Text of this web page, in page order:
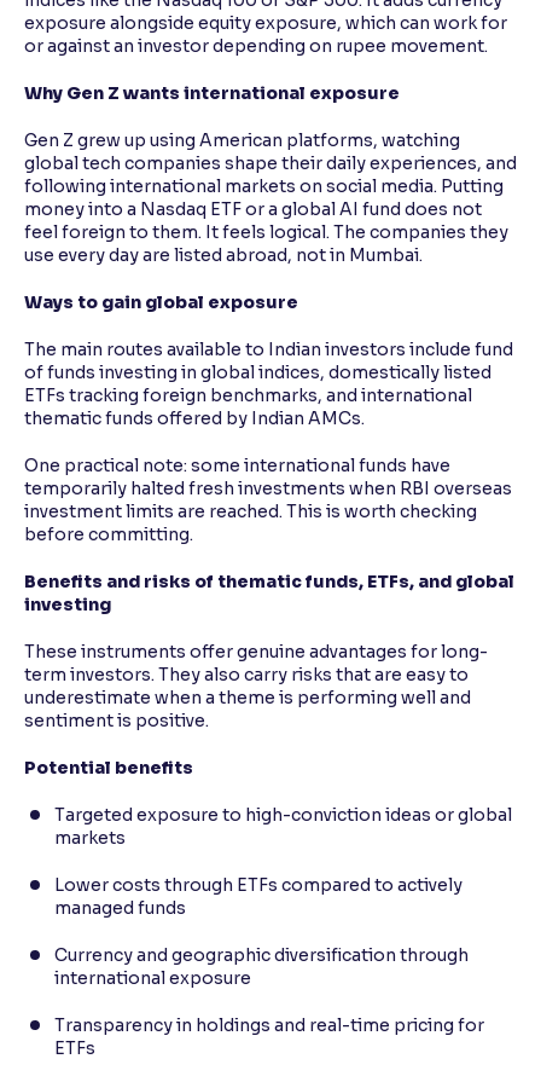
exposure alongside equity exposure, which can work for
or against an investor depending on rupee movement.
Why Gen Z wants international exposure
Gen Z grew up using American platforms, watching
global tech companies shape their daily experiences, and
following international markets on social media. Putting
money into a Nasdaq ETF or a global AI fund does not
feel foreign to them. It feels logical. The companies they
use every day are listed abroad, not in Mumbai.
Ways to gain global exposure
The main routes available to Indian investors include fund
of funds investing in global indices, domestically listed
ETFs tracking foreign benchmarks, and international
thematic funds offered by Indian AMCs.
One practical note: some international funds have
temporarily halted fresh investments when RBI overseas
investment limits are reached. This is worth checking
before committing.
Benefits and risks of thematic funds, ETFs, and global
investing
These instruments offer genuine advantages for long-
term investors. They also carry risks that are easy to
underestimate when a theme is performing well and
sentiment is positive.
Potential benefits
Targeted exposure to high-conviction ideas or global
markets
Lower costs through ETFs compared to actively
managed funds
Currency and geographic diversification through
international exposure
Transparency in holdings and real-time pricing for
ETFs